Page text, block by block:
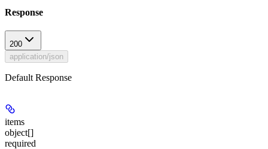
Response
200
application/json
Default Response
items
object[]
required